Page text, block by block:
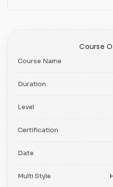
Course
Course Name
Duration
Level
Certification
Date
Multi Style